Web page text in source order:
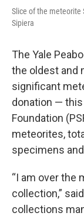
Slice of the meteorite
Sipiera
The Yale
the oldest and
significant
donation —
Foundation
meteorites,
specimens
“I am over the
collection,”
collections